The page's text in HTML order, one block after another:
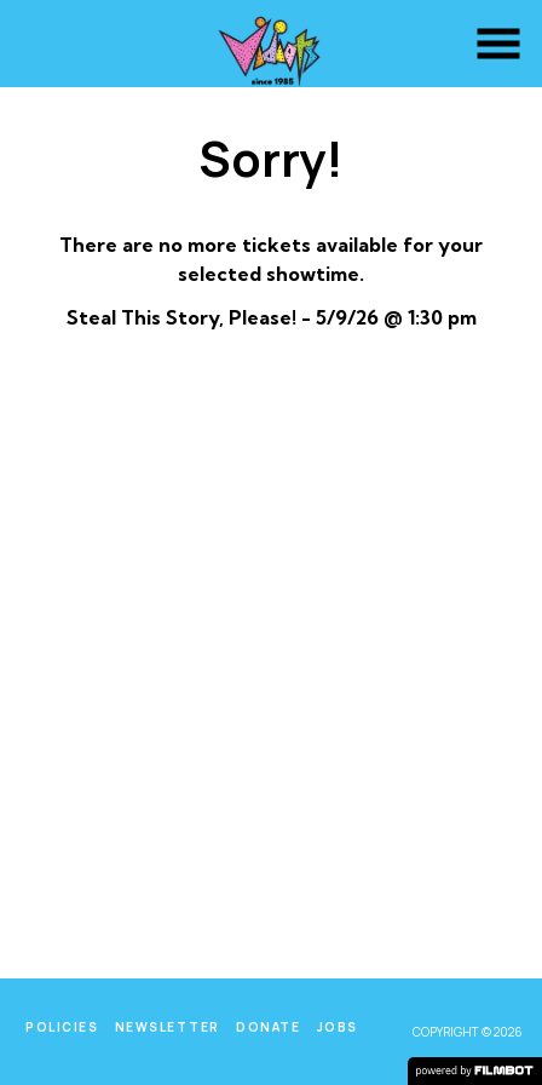
Sorry!
There are no more tickets available for your
selected showtime.
Steal This Story, Please! - 5/9/26 @ 1:30 pm
POLICIES NEWSLETTER DONATE JOBS COPYRIGHT © 2026